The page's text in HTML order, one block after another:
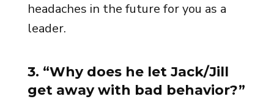
headaches in the future for you as a
leader.
3. “Why does he let Jack/Jill
get away with bad behavior?”